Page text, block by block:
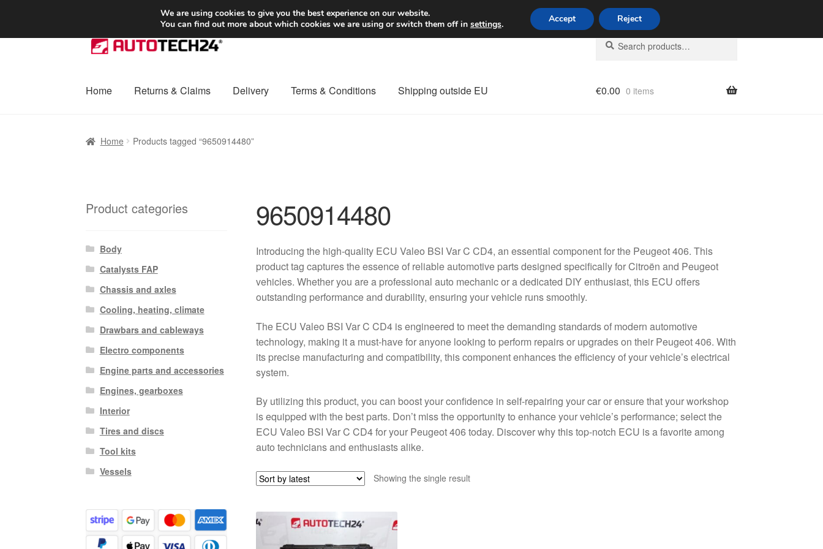
SHIPPING starting at 6 EUR Worldwide shipping
Skip
to
Skip
to
Search
for:
Search
Home Returns & Claims Delivery Terms & Conditions Shipping outside EU €0.00 0 items
Home Products tagged “9650914480”
9650914480
Introducing the high-quality ECU Valeo BSI Var C CD4, an essential component for the Peugeot 406. This
product tag captures the essence of reliable automotive parts designed specifically for Citroën and Peugeot
vehicles. Whether you are a professional auto mechanic or a dedicated DIY enthusiast, this ECU offers
outstanding performance and durability, ensuring your vehicle runs smoothly.
The ECU Valeo BSI Var C CD4 is engineered to meet the demanding standards of modern automotive
technology, making it a must-have for anyone looking to perform repairs or upgrades on their Peugeot 406. With
its precise manufacturing and compatibility, this component enhances the efficiency of your vehicle’s electrical
system.
By utilizing this product, you can boost your confidence in self-repairing your car or ensure that your workshop
is equipped with the best parts. Don’t miss the opportunity to enhance your vehicle’s performance; select the
ECU Valeo BSI Var C CD4 for your Peugeot 406 today. Discover why this top-notch ECU is a favorite among
auto technicians and enthusiasts alike.
Showing the single result
Product categories
Body
Catalysts FAP
Chassis and axles
Cooling, heating, climate
Drawbars and cableways
Electro components
Engine parts and accessories
Engines, gearboxes
Interior
Tires and discs
Tool kits
Vessels
We are using cookies to give you the best experience on our website.
You can find out more about which cookies we are using or switch them off in settings. Accept Reject